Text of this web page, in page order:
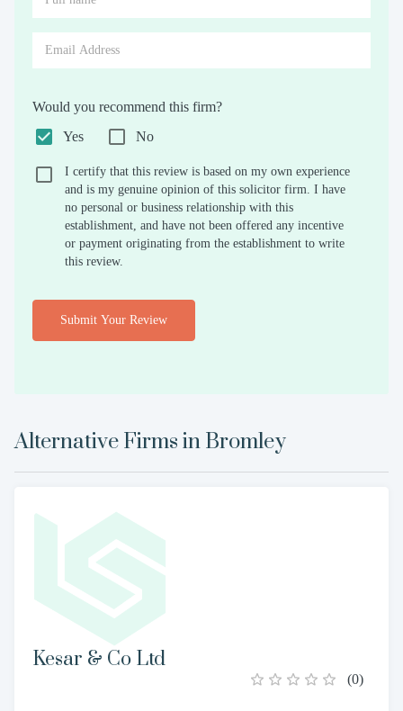
Would you recommend this firm?
Yes
No
I certify that this review is based on my own experience
and is my genuine opinion of this solicitor firm. I have
no personal or business relationship with this
establishment, and have not been offered any incentive
or payment originating from the establishment to write
this review.
Submit Your Review
Alternative Firms in Bromley
Kesar & Co Ltd
(0)